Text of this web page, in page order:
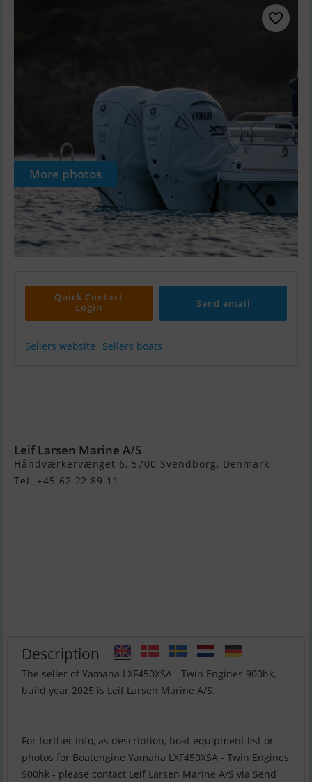
More photos
Quick Contact
Login
Send email
Sellers website Sellers boats
Leif Larsen Marine A/S
Håndværkervænget 6, 5700 Svendborg, Denmark
Tel. +45 62 22 89 11
Description
The seller of Yamaha LXF450XSA - Twin Engines 900hk,
build year 2025 is Leif Larsen Marine A/S.
For further info, as description, boat equipment list or
photos for Boatengine Yamaha LXF450XSA - Twin Engines
900hk - please contact Leif Larsen Marine A/S via Send